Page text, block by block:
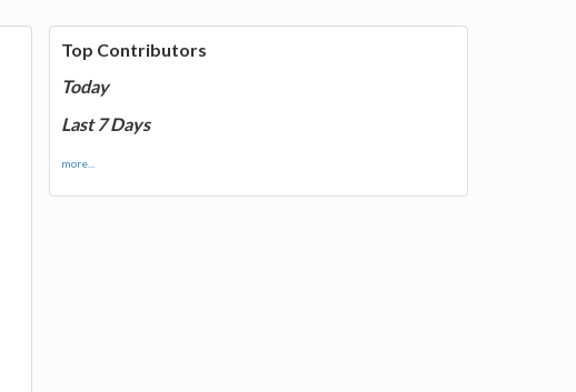
Top Contributors
Today
Last 7 Days
more...